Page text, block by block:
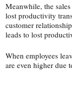
Meanwhile, the
lost productivity
customer
leads to lost
When employees
are even higher due